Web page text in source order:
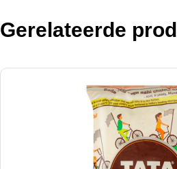
Gerelateerde